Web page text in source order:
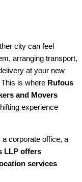
city can feel
arranging transport,
at your new
is where Rufous
and Movers
experience
a corporate office, a
LLP offers
services